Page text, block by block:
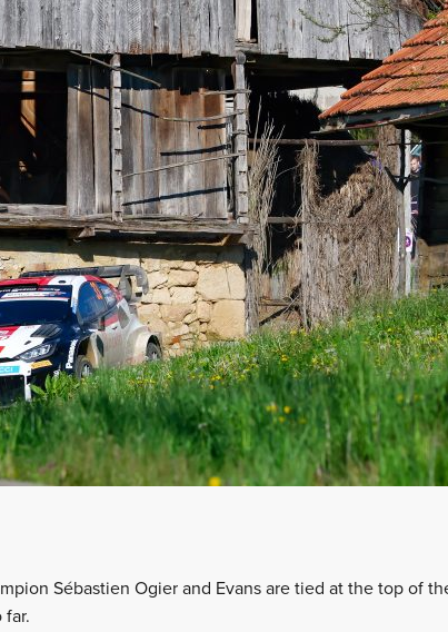
Sébastien Ogier and Evans are tied at the top of
far.